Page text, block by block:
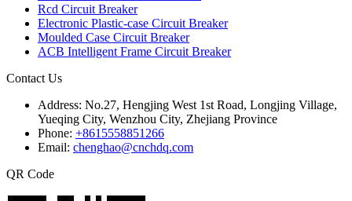
Rcd Circuit Breaker
Electronic Plastic-case Circuit Breaker
Moulded Case Circuit Breaker
ACB Intelligent Frame Circuit Breaker
Contact Us
Address: No.27, Hengjing West 1st Road, Longjing Village,
Yueqing City, Wenzhou City, Zhejiang Province
Phone: +8615558851266
Email: chenghao@cnchdq.com
QR Code